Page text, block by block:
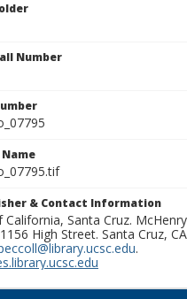
Number
& Contact Information
Santa Cruz.
High Street. Santa Cruz,
.